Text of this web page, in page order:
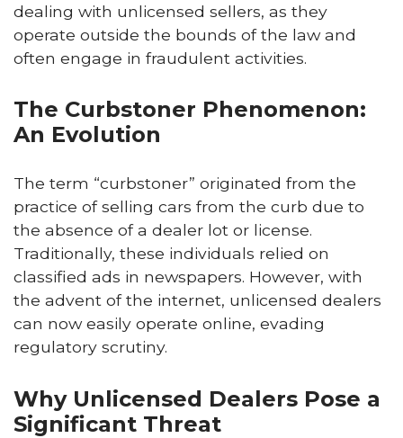
dealing with unlicensed sellers, as they
operate outside the bounds of the law and
often engage in fraudulent activities.
The Curbstoner Phenomenon:
An Evolution
The term “curbstoner” originated from the
practice of selling cars from the curb due to
the absence of a dealer lot or license.
Traditionally, these individuals relied on
classified ads in newspapers. However, with
the advent of the internet, unlicensed dealers
can now easily operate online, evading
regulatory scrutiny.
Why Unlicensed Dealers Pose a
Significant Threat